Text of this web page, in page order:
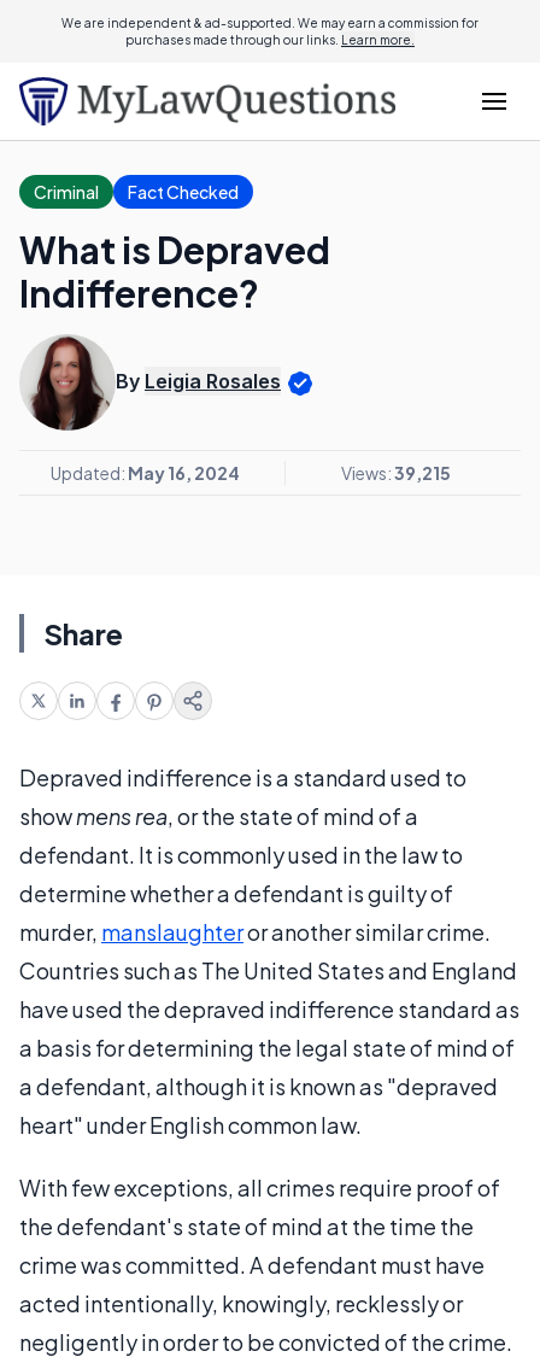
We are independent & ad-supported. We may earn a commission for
purchases made through our links. Learn more.
Criminal Fact Checked
What is Depraved
Indifference?
By Leigia Rosales
Updated: May 16, 2024 Views:39,215
Share
Depraved indifference is a standard used to
showmens rea, or the state of mind of a
defendant. It is commonly used in the law to
determine whether a defendant is guilty of
murder, manslaughteror another similar crime.
Countries such as The United States and England
have used the depraved indifference standard as
a basis for determining the legal state of mind of
a defendant, although it is known as "depraved
heart" under English common law.
With few exceptions, all crimes require proof of
the defendant's state of mind at the time the
crime was committed. A defendant must have
acted intentionally, knowingly, recklessly or
negligently in order to be convicted of the crime.